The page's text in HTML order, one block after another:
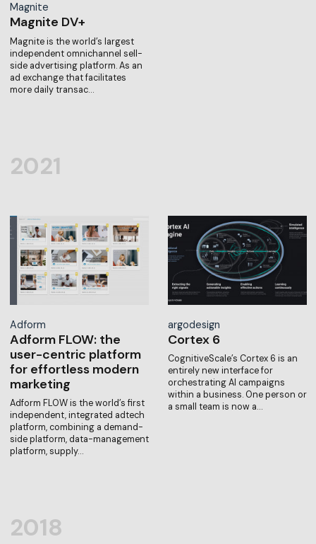
Magnite
Magnite DV+
Magnite is the world’s largest
independent omnichannel sell-
side advertising platform. As an
ad exchange that facilitates
more daily transac…
2021
Adform
Adform FLOW: the
user-centric platform
for effortless modern
marketing
Adform FLOW is the world’s first
independent, integrated adtech
platform, combining a demand-
side platform, data-management
platform, supply…
argodesign
Cortex 6
CognitiveScale’s Cortex 6 is an
entirely new interface for
orchestrating AI campaigns
within a business. One person or
a small team is now a…
2018